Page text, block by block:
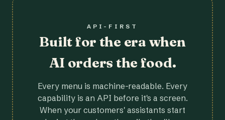
API-FIRST
Built for the era when
AI orders the food.
Every menu is machine-readable. Every
capability is an API before it's a screen.
When your customers' assistants start